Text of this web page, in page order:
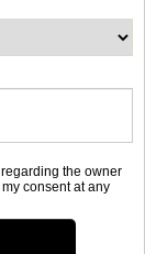
the owner
consent at any